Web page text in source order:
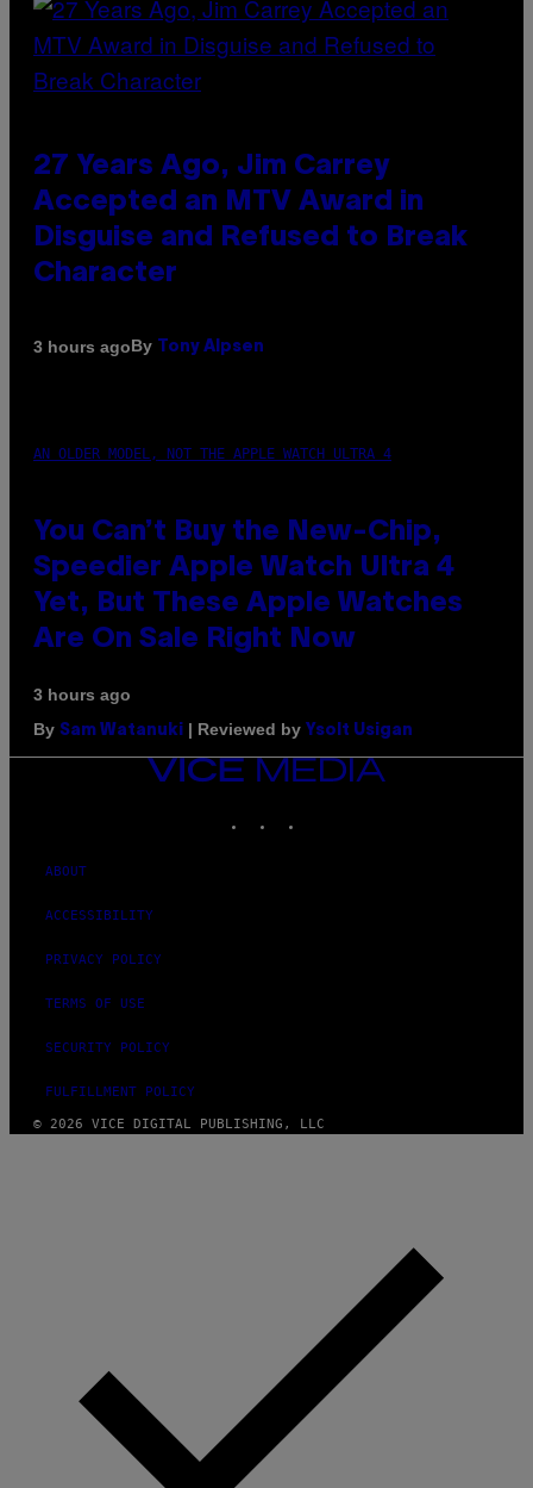
27 Years Ago, Jim Carrey
Accepted an MTV Award in
Disguise and Refused to Break
Character
3 hours agoBy Tony Alpsen
AN OLDER MODEL, NOT THE APPLE WATCH ULTRA 4
You Can’t Buy the New-Chip,
Speedier Apple Watch Ultra 4
Yet, But These Apple Watches
Are On Sale Right Now
3 hours ago
By Sam Watanuki | Reviewed by Ysolt Usigan
VICE
ABOUT
ACCESSIBILITY
PRIVACY POLICY
TERMS OF USE
SECURITY POLICY
FULFILLMENT POLICY
© 2026 VICE DIGITAL PUBLISHING, LLC